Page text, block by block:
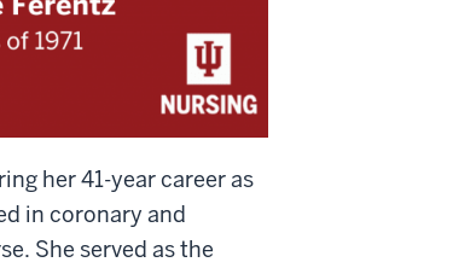
her 41-year career as
in coronary and
She served as the